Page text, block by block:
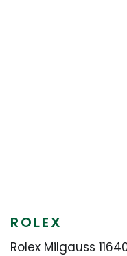
ROLEX
Rolex Milgauss